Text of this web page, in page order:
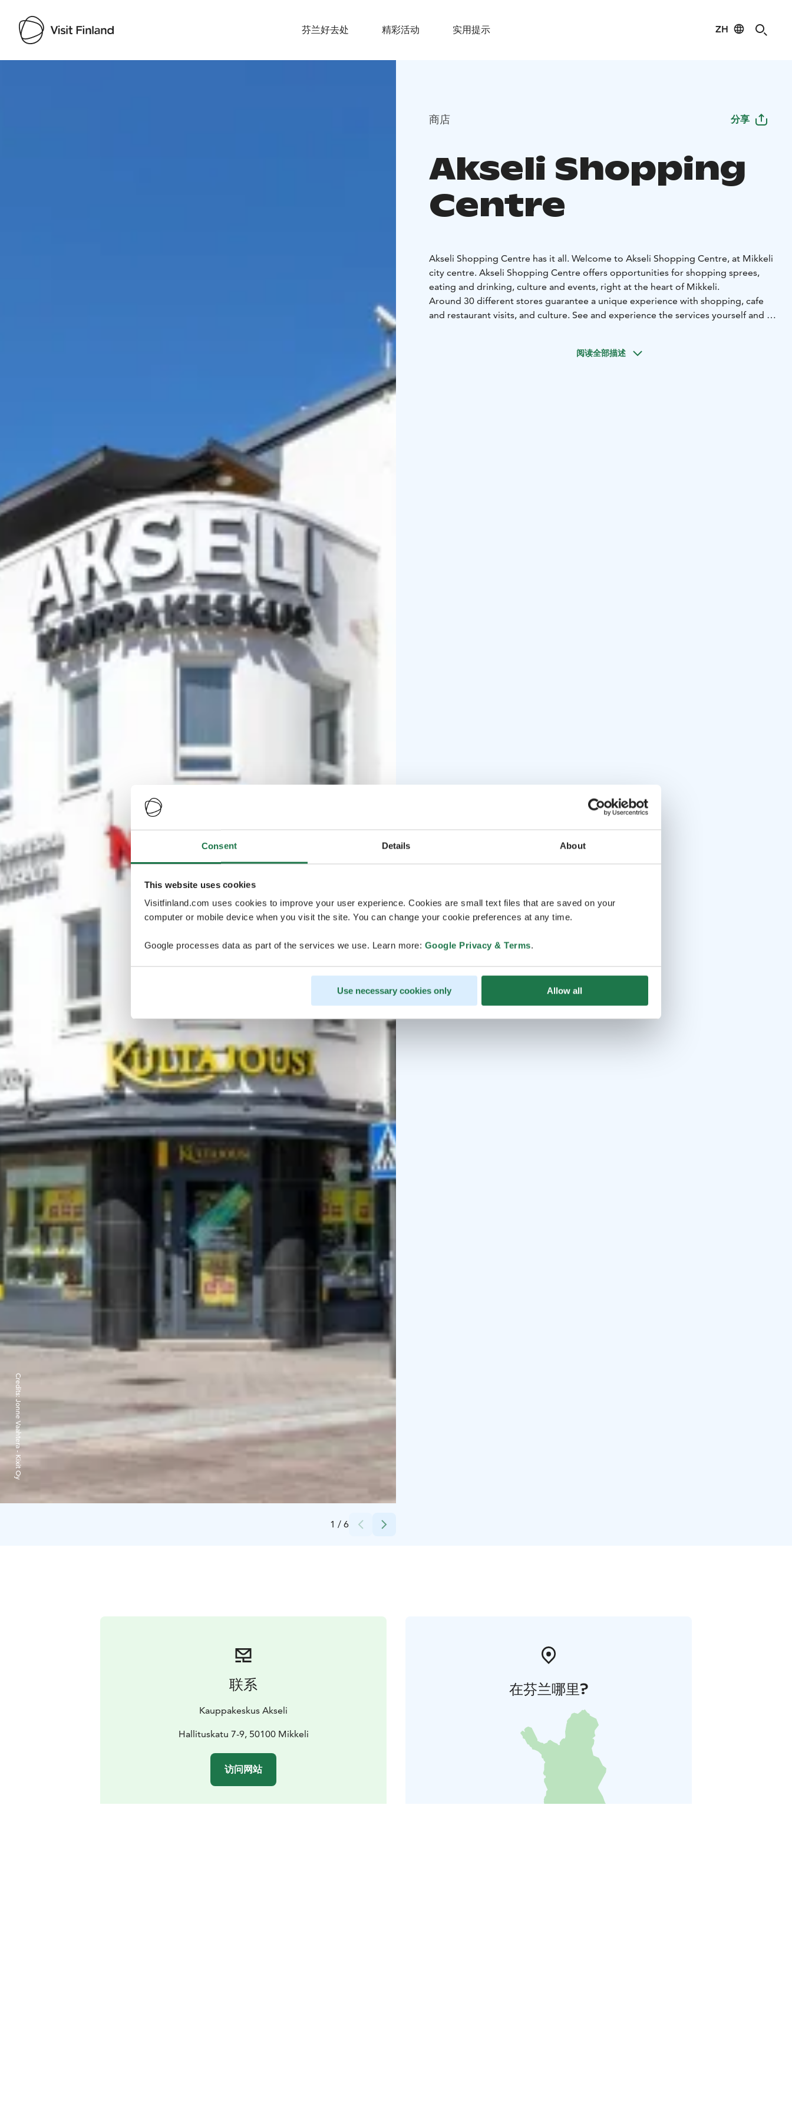
Consent Details About
This website uses cookies
Visitfinland.com uses cookies to improve your user experience. Cookies are small text files that are saved on your
computer or mobile device when you visit the site. You can change your cookie preferences at any time.
Google processes data as part of the services we use. Learn more: Google Privacy & Terms.
Use necessary cookies only Allow all
芬兰好去处 精彩活动 实用提示 ZH
1 / 6
Credits:
Jonne Vaahtera - Kixit Oy
商店 分享
Akseli Shopping
Centre
Akseli Shopping Centre has it all. Welcome to Akseli Shopping Centre, at Mikkeli
city centre. Akseli Shopping Centre offers opportunities for shopping sprees,
eating and drinking, culture and events, right at the heart of Mikkeli.
Around 30 different stores guarantee a unique experience with shopping, cafe
and restaurant visits, and culture. See and experience the services yourself and let
阅读全部描述
联系
Kauppakeskus Akseli
Hallituskatu 7-9, 50100 Mikkeli
访问网站
在芬兰哪里?